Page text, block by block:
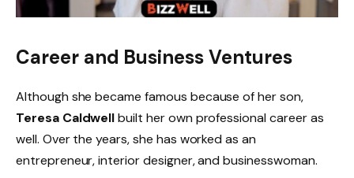
Career and Business Ventures
Although she became famous because of her son,
Teresa Caldwellbuilt her own professional career as
well. Over the years, she has worked as an
entrepreneur, interior designer, and businesswoman.